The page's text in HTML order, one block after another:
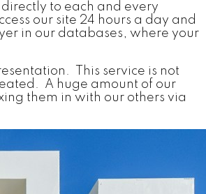
to each and every
our site 24 hours a day and
in our databases, where your
This service is not
A huge amount of our
them in with our others via